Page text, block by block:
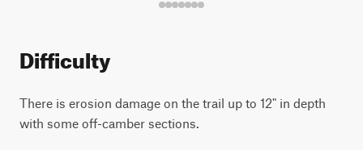
Difficulty
There is erosion damage on the trail up to 12" in depth
with some off-camber sections.